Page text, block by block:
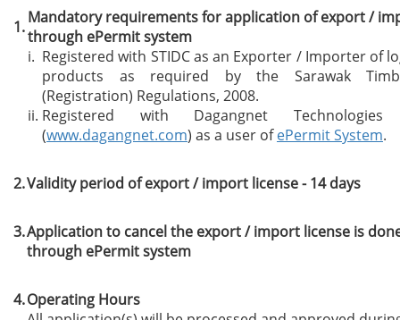
1.Mandatory requirements for application of export /
through ePermit system
i. Registered with STIDC as an Exporter / Importer of
products as required by the Sarawak
(Registration) Regulations, 2008.
ii. Registered with Dagangnet
(www.dagangnet.com) as a user ofePermit System.
2.Validity period of export / import license - 14 days
3.Application to cancel the export / import license is
through ePermit system
4.Operating Hours